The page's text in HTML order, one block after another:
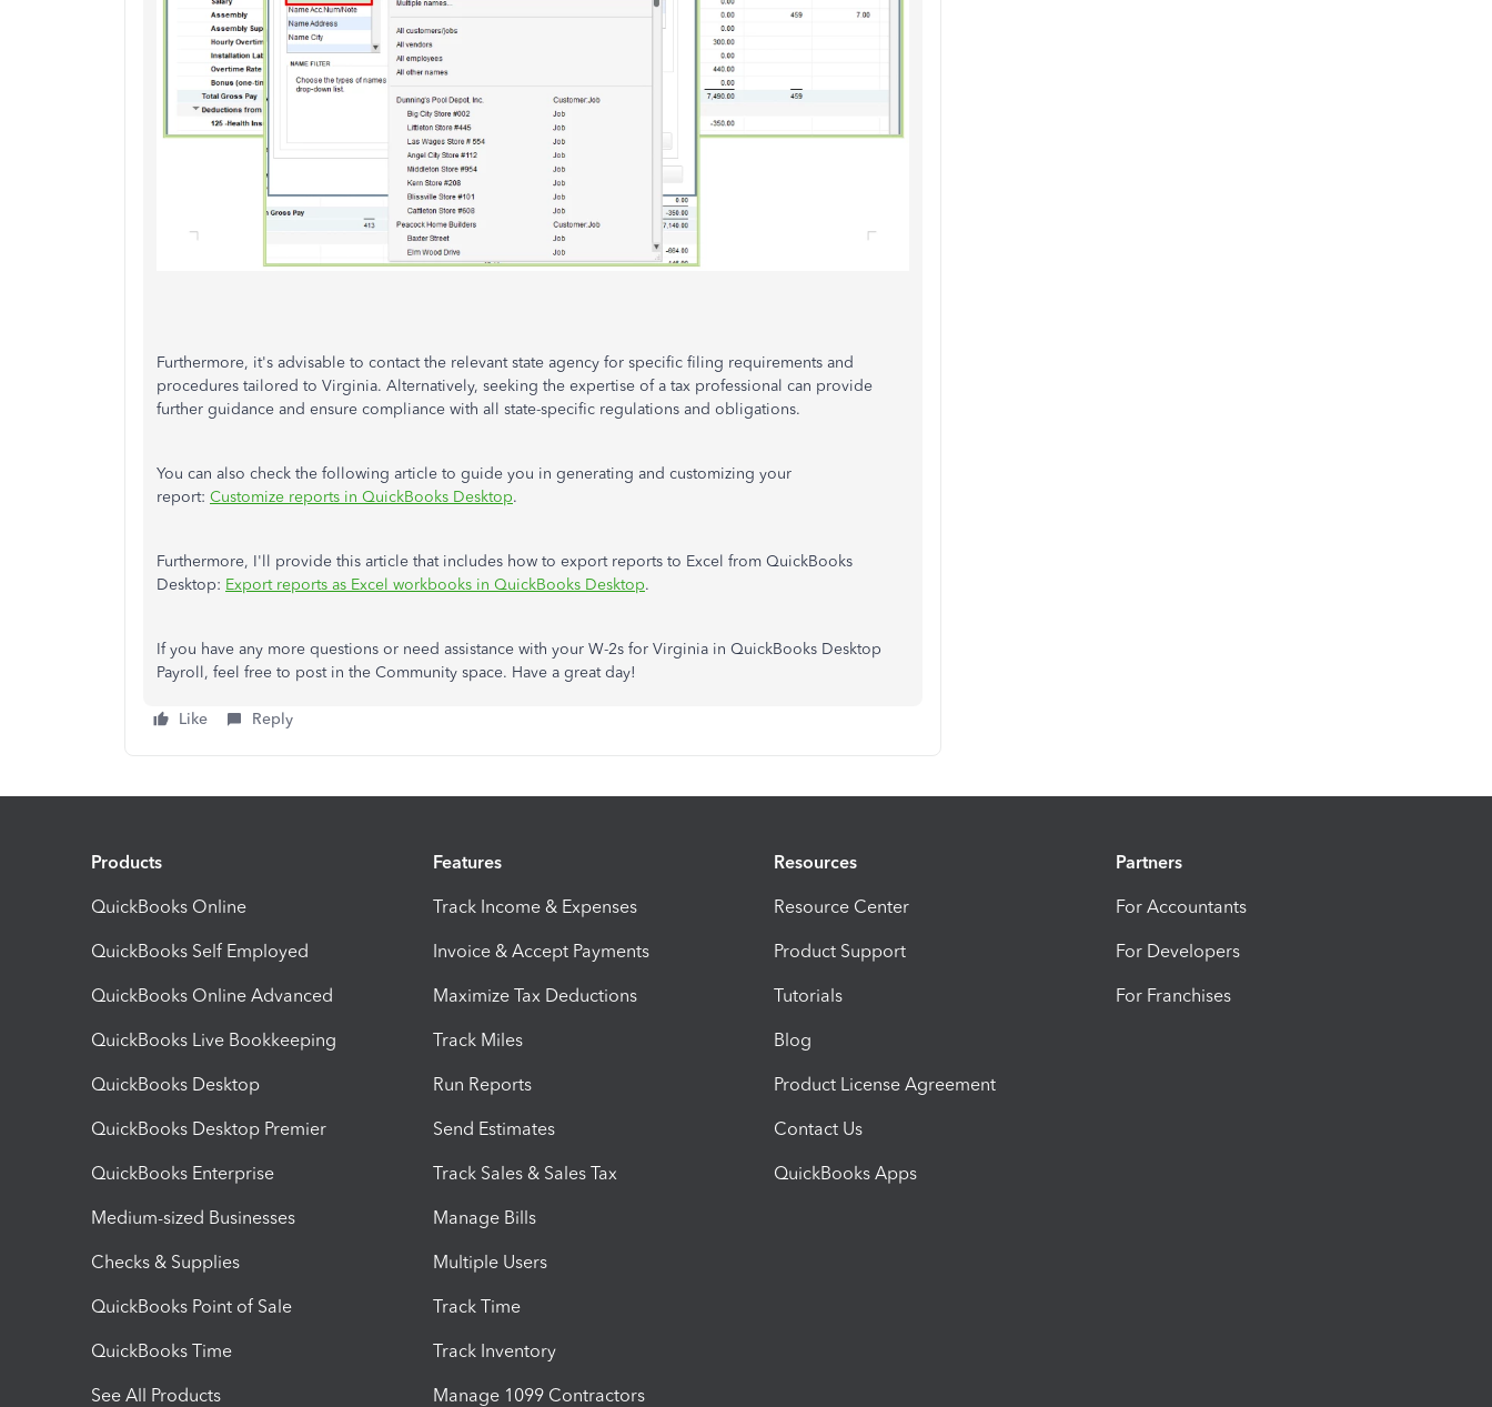
Furthermore, it's advisable to contact the relevant state agency for specific filing requirements and
procedures tailored to Virginia. Alternatively, seeking the expertise of a tax professional can provide
further guidance and ensure compliance with all state-specific regulations and obligations.
You can also check the following article to guide you in generating and customizing your
report: Customize reports in QuickBooks Desktop.
Furthermore, I'll provide this article that includes how to export reports to Excel from QuickBooks
Desktop: Export reports as Excel workbooks in QuickBooks Desktop.
If you have any more questions or need assistance with your W-2s for Virginia in QuickBooks Desktop
Payroll, feel free to post in the Community space. Have a great day!
Like Reply
Products
QuickBooks Online
QuickBooks Self Employed
QuickBooks Online Advanced
QuickBooks Live Bookkeeping
QuickBooks Desktop
QuickBooks Desktop Premier
QuickBooks Enterprise
Medium-sized Businesses
Checks & Supplies
QuickBooks Point of Sale
QuickBooks Time
See All Products
Features
Track Income & Expenses
Invoice & Accept Payments
Maximize Tax Deductions
Track Miles
Run Reports
Send Estimates
Track Sales & Sales Tax
Manage Bills
Multiple Users
Track Time
Track Inventory
Manage 1099 Contractors
Resources
Resource Center
Product Support
Tutorials
Blog
Product License Agreement
Contact Us
QuickBooks Apps
Partners
For Accountants
For Developers
For Franchises